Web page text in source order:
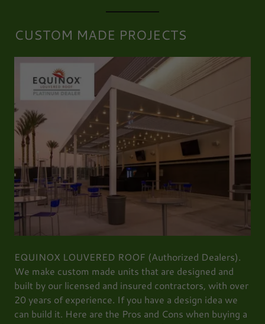
CUSTOM MADE PROJECTS
EQUINOX LOUVERED ROOF (Authorized Dealers).
We make custom made units that are designed and
built by our licensed and insured contractors, with over
20 years of experience. If you have a design idea we
can build it. Here are the Pros and Cons when buying a